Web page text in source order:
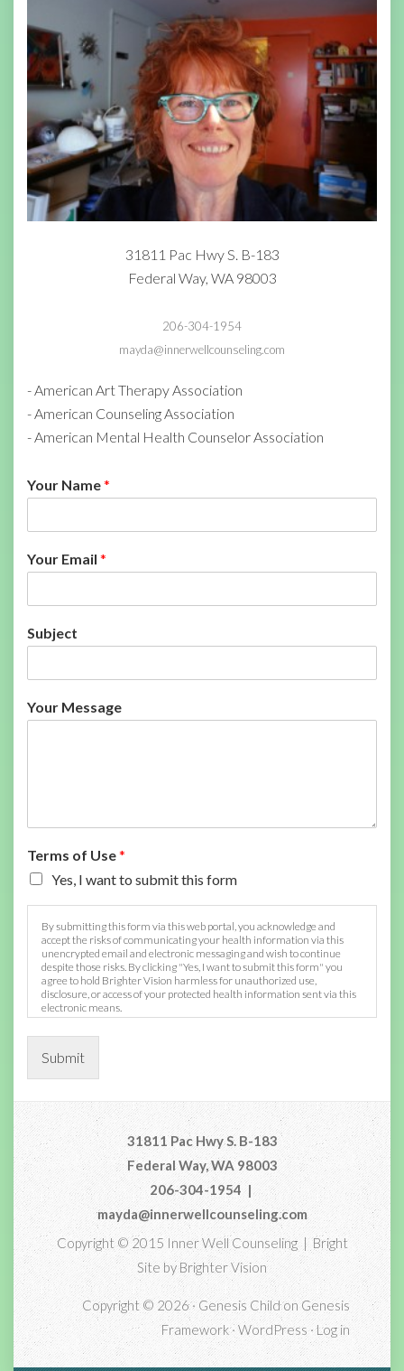
31811 Pac Hwy S. B-183
Federal Way, WA 98003
206-304-1954
mayda@innerwellcounseling.com
- American Art Therapy Association
- American Counseling Association
- American Mental Health Counselor Association
Your Name*
Your Email *
Subject
Your Message
Terms of Use*
Yes, I want to submit this form
By submitting this form via this web portal, you acknowledge and
accept the risks of communicating your health information via this
unencrypted email and electronic messaging and wish to continue
despite those risks. By clicking "Yes, I want to submit this form" you
agree to hold Brighter Vision harmless for unauthorized use,
disclosure, or access of your protected health information sent via this
electronic means.
Submit
31811 Pac Hwy S. B-183
Federal Way, WA 98003
206-304-1954 |
mayda@innerwellcounseling.com
Copyright © 2015 Inner Well Counseling | Bright
Site byBrighter Vision
Copyright © 2026 ·Genesis Childon Genesis
Framework·WordPress ·Log in